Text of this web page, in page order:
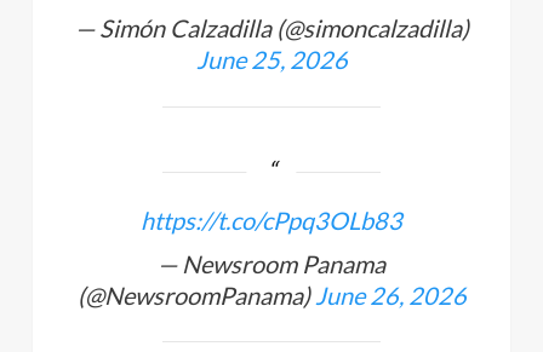
— Simón Calzadilla (@simoncalzadilla)
June 25, 2026
https://t.co/cPpq3OLb83
— Newsroom Panama
(@NewsroomPanama) June 26, 2026